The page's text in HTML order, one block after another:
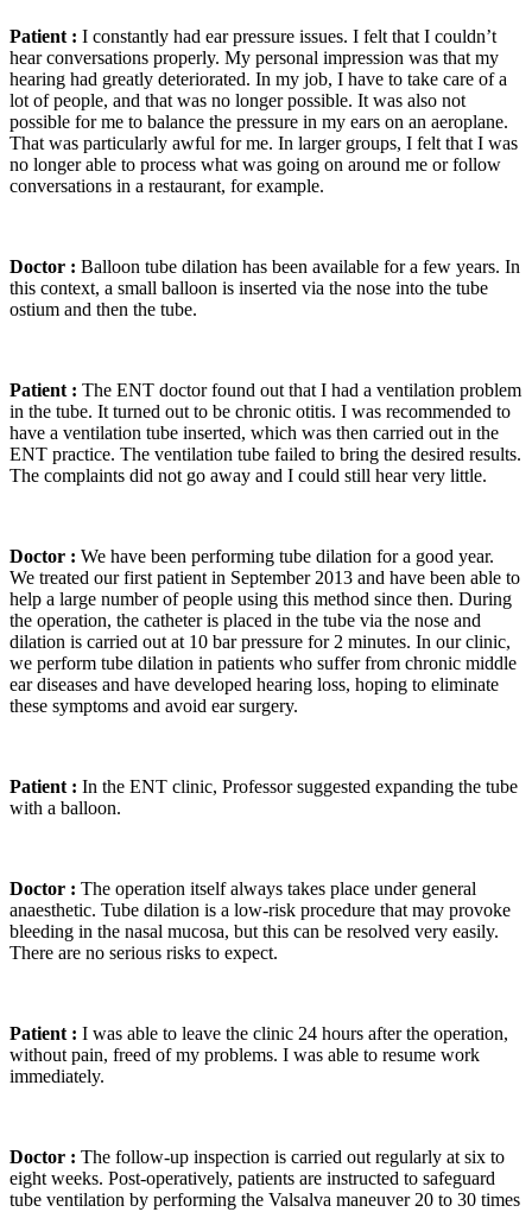
Patient : I constantly had ear pressure issues. I felt that I couldn’t
hear conversations properly. My personal impression was that my
hearing had greatly deteriorated. In my job, I have to take care of a
lot of people, and that was no longer possible. It was also not
possible for me to balance the pressure in my ears on an aeroplane.
That was particularly awful for me. In larger groups, I felt that I was
no longer able to process what was going on around me or follow
conversations in a restaurant, for example.
Doctor : Balloon tube dilation has been available for a few years. In
this context, a small balloon is inserted via the nose into the tube
ostium and then the tube.
Patient : The ENT doctor found out that I had a ventilation problem
in the tube. It turned out to be chronic otitis. I was recommended to
have a ventilation tube inserted, which was then carried out in the
ENT practice. The ventilation tube failed to bring the desired results.
The complaints did not go away and I could still hear very little.
Doctor : We have been performing tube dilation for a good year.
We treated our first patient in September 2013 and have been able to
help a large number of people using this method since then. During
the operation, the catheter is placed in the tube via the nose and
dilation is carried out at 10 bar pressure for 2 minutes. In our clinic,
we perform tube dilation in patients who suffer from chronic middle
ear diseases and have developed hearing loss, hoping to eliminate
these symptoms and avoid ear surgery.
Patient : In the ENT clinic, Professor suggested expanding the tube
with a balloon.
Doctor : The operation itself always takes place under general
anaesthetic. Tube dilation is a low-risk procedure that may provoke
bleeding in the nasal mucosa, but this can be resolved very easily.
There are no serious risks to expect.
Patient : I was able to leave the clinic 24 hours after the operation,
without pain, freed of my problems. I was able to resume work
immediately.
Doctor : The follow-up inspection is carried out regularly at six to
eight weeks. Post-operatively, patients are instructed to safeguard
tube ventilation by performing the Valsalva maneuver 20 to 30 times